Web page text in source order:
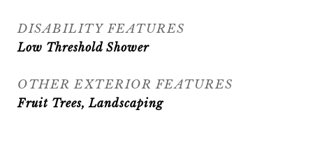
DISABILITY FEATURES
Low Threshold Shower
OTHER EXTERIOR FEATURES
Fruit Trees, Landscaping